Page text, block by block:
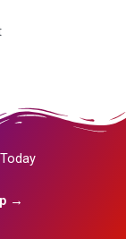
→